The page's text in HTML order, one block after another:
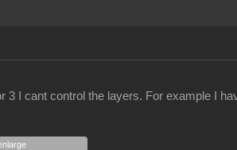
3 I cant control the layers. For example I